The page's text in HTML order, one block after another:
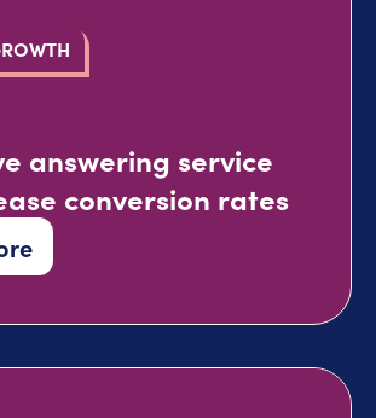
answering service
conversion rates